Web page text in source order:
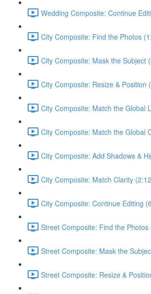
Wedding Composite: Continue
City Composite: Find the Photos
City Composite: Mask the Subject
City Composite: Resize & Position
City Composite: Match the Global
City Composite: Match the Global
City Composite: Add Shadows &
City Composite: Match Clarity
City Composite: Continue Editing
Street Composite: Find the Photos
Street Composite: Mask the
Street Composite: Resize &